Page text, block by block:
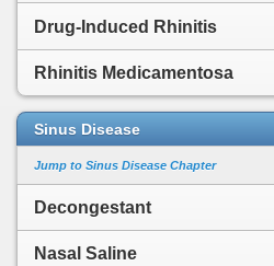
Drug-Induced Rhinitis
Rhinitis Medicamentosa
Sinus Disease
Jump to Sinus Disease Chapter
Decongestant
Nasal Saline